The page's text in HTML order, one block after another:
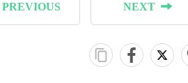
PREVIOUS NEXT